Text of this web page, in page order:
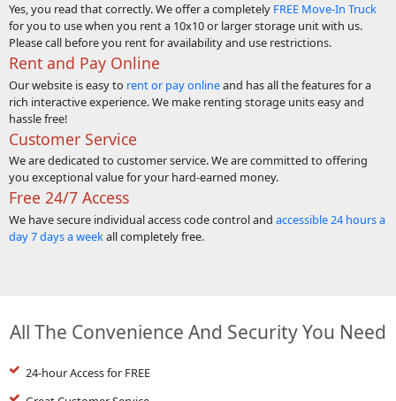
Yes, you read that correctly. We offer a completely FREE Move-In Truck
for you to use when you rent a 10x10 or larger storage unit with us.
Please call before you rent for availability and use restrictions.
Rent and Pay Online
Our website is easy to rent or pay onlineand has all the features for a
rich interactive experience. We make renting storage units easy and
hassle free!
Customer Service
We are dedicated to customer service. We are committed to offering
you exceptional value for your hard-earned money.
Free 24/7 Access
We have secure individual access code control and accessible 24 hours a
day 7 days a weekall completely free.
All The Convenience And Security You Need
24-hour Access for FREE